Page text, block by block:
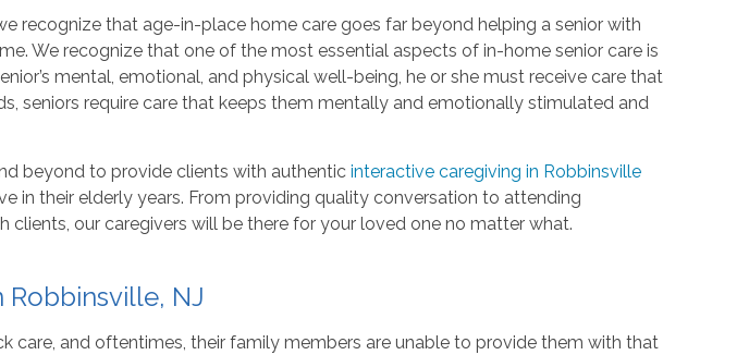
recognize that age-in-place home care goes far beyond helping a senior with
We recognize that one of the most essential aspects of in-home senior care is
mental, emotional, and physical well-being, he or she must receive care that
seniors require care that keeps them mentally and emotionally stimulated and
beyond to provide clients with authenticinteractive caregiving in Robbinsville
in their elderly years. From providing quality conversation to attending
our caregivers will be there for your loved one no matter what.
NJ
care, and oftentimes, their family members are unable to provide them with that